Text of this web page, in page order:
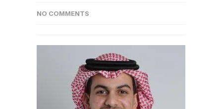
NO COMMENTS